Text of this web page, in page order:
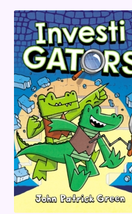
Shop
Terms and Conditions